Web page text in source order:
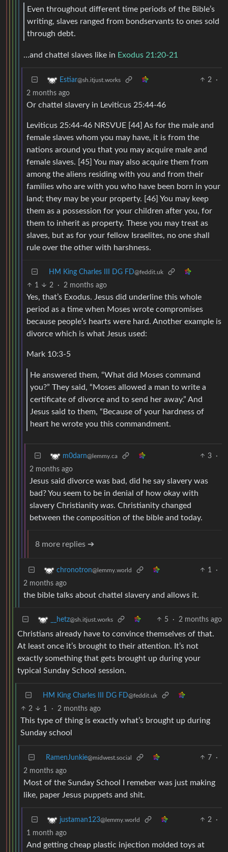
Even throughout different time periods of the Bible’s
writing, slaves ranged from bondservants to ones sold
through debt.
…and chattel slaves like in Exodus 21:20-21
Estiar@sh.itjust.works 2
·
2 months ago
Or chattel slavery in Leviticus 25:44-46
Leviticus 25:44-46 NRSVUE [44] As for the male and
female slaves whom you may have, it is from the
nations around you that you may acquire male and
female slaves. [45] You may also acquire them from
among the aliens residing with you and from their
families who are with you who have been born in your
land; they may be your property. [46] You may keep
them as a possession for your children after you, for
them to inherit as property. These you may treat as
slaves, but as for your fellow Israelites, no one shall
rule over the other with harshness.
HM King Charles III DG FD@feddit.uk
1 2 · 2 months ago
Yes, that’s Exodus. Jesus did underline this whole
period as a time when Moses wrote compromises
because people’s hearts were hard. Another example is
divorce which is what Jesus used:
Mark 10:3-5
He answered them, “What did Moses command
you?” They said, “Moses allowed a man to write a
certificate of divorce and to send her away.” And
Jesus said to them, “Because of your hardness of
heart he wrote you this commandment.
m0darn@lemmy.ca 3
·
2 months ago
Jesus said divorce was bad, did he say slavery was
bad? You seem to be in denial of how okay with
slavery Christianity was. Christianity changed
between the composition of the bible and today.
8 more replies ➔
chronotron@lemmy.world 1
·
2 months ago
the bible talks about chattel slavery and allows it.
__hetz@sh.itjust.works 5 · 2 months ago
Christians already have to convince themselves of that.
At least once it’s brought to their attention. It’s not
exactly something that gets brought up during your
typical Sunday School session.
HM King Charles III DG FD@feddit.uk
2 1 · 2 months ago
This type of thing is exactly what’s brought up during
Sunday school
RamenJunkie@midwest.social 7
·
2 months ago
Most of the Sunday School I remeber was just making
like, paper Jesus puppets and shit.
justaman123@lemmy.world 2
·
1 month ago
And getting cheap plastic injection molded toys at